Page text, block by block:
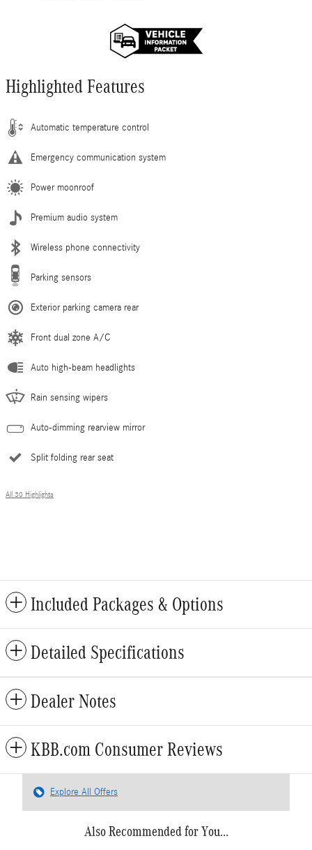
Highlighted Features
Automatic temperature control
Emergency communication system
Power moonroof
Premium audio system
Wireless phone connectivity
Parking sensors
Exterior parking camera rear
Front dual zone A/C
Auto high-beam headlights
Rain sensing wipers
Auto-dimming rearview mirror
Split folding rear seat
All 30 Highlights
Included Packages & Options
Detailed Specifications
Dealer Notes
KBB.com Consumer Reviews
Explore All Offers
Also Recommended for You...